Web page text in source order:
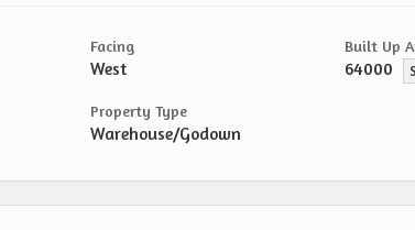
Facing
West
Built Up
64000
Property Type
Warehouse/Godown